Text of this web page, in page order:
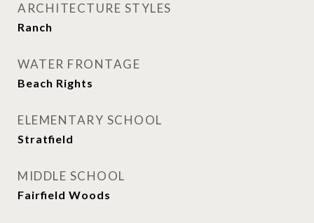
ARCHITECTURE STYLES
Ranch
WATER FRONTAGE
Beach Rights
ELEMENTARY SCHOOL
Stratfield
MIDDLE SCHOOL
Fairfield Woods